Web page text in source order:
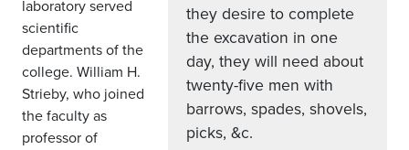
they desire to complete
the excavation in one
day, they will need about
twenty-five men with
barrows, spades, shovels,
picks, &c.
laboratory served
scientific
departments of the
college. William H.
Strieby, who joined
the faculty as
professor of